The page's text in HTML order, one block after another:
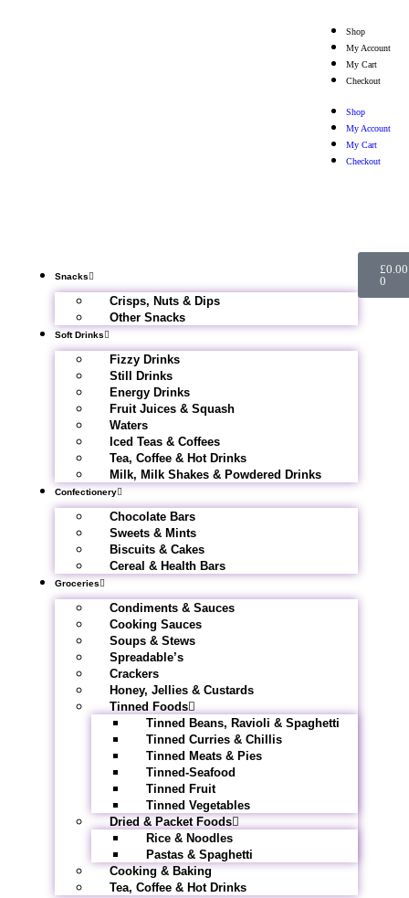
Shop
My Account
My Cart
Checkout
Shop
My Account
My Cart
Checkout
Snacks
Crisps, Nuts & Dips
Other Snacks
Soft Drinks
Fizzy Drinks
Still Drinks
Energy Drinks
Fruit Juices & Squash
Waters
Iced Teas & Coffees
Tea, Coffee & Hot Drinks
Milk, Milk Shakes & Powdered Drinks
Confectionery
Chocolate Bars
Sweets & Mints
Biscuits & Cakes
Cereal & Health Bars
Groceries
Condiments & Sauces
Cooking Sauces
Soups & Stews
Spreadable’s
Crackers
Honey, Jellies & Custards
Tinned Foods
Tinned Beans, Ravioli & Spaghetti
Tinned Curries & Chillis
Tinned Meats & Pies
Tinned-Seafood
Tinned Fruit
Tinned Vegetables
Dried & Packet Foods
Rice & Noodles
Pastas & Spaghetti
Cooking & Baking
Tea, Coffee & Hot Drinks
£0.00
0